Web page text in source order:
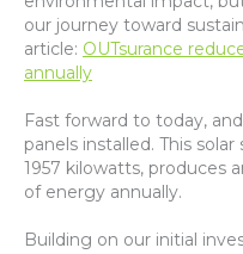
our journey toward
article: OUTsurance
annually
Fast forward to today,
panels installed. This
1957 kilowatts, produces
of energy annually.
Building on our initial